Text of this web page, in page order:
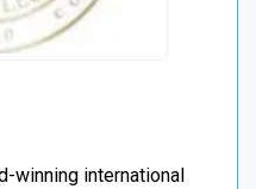
winning international